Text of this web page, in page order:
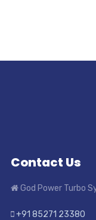
Contact Us
God Power Turbo
+91 85271 23380